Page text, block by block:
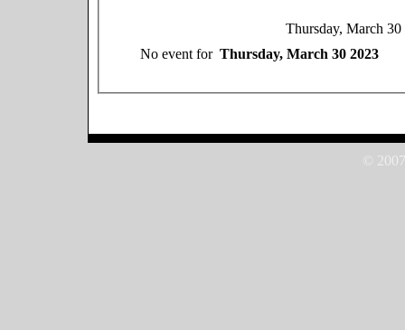
Thursday, March 30
No event for Thursday, March 30 2023
©